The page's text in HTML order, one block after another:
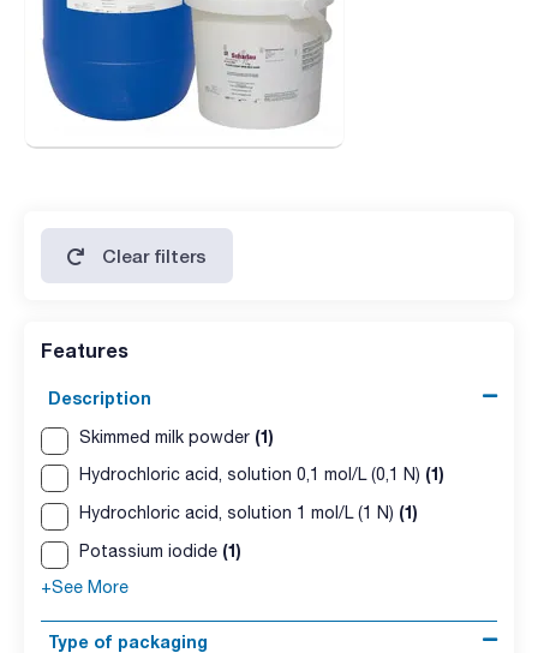
Clear filters
Features
Description
Skimmed milk powder (1)
Hydrochloric acid, solution 0,1 mol/L (0,1 N) (1)
Hydrochloric acid, solution 1 mol/L (1 N) (1)
Potassium iodide (1)
+See More
Type of packaging